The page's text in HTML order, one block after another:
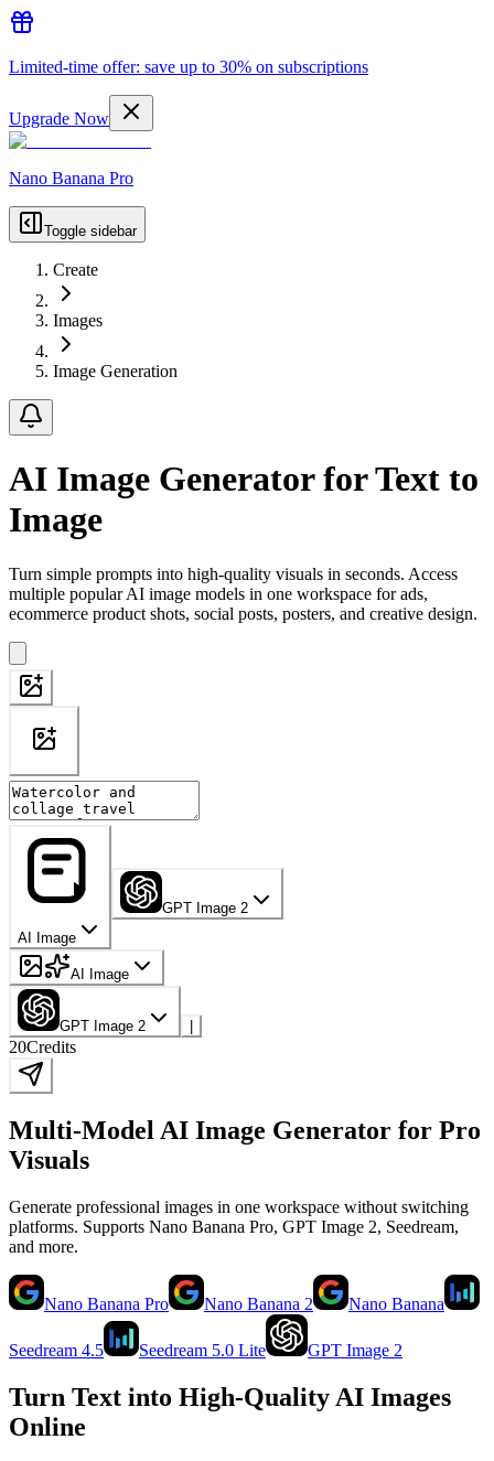
Limited-time offer: save up to 30% on subscriptions
Upgrade Now
Nano Banana Pro
Toggle sidebar
Create
Images
Image Generation
AI Image Generator for Text to
Image
Turn simple prompts into high-quality visuals in seconds. Access
multiple popular AI image models in one workspace for ads,
ecommerce product shots, social posts, posters, and creative design.
AI Image
GPT Image 2
AI Image
GPT Image 2
20Credits
Multi-Model AI Image Generator for Pro
Visuals
Generate professional images in one workspace without switching
platforms. Supports Nano Banana Pro, GPT Image 2, Seedream,
and more.
Nano Banana Pro Nano Banana 2 Nano Banana
Seedream 4.5 Seedream 5.0 Lite GPT Image 2
Turn Text into High-Quality AI Images
Online